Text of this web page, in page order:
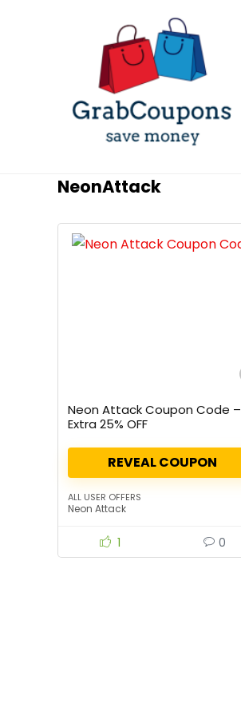
NeonAttack
Neon Attack Coupon Code –
Extra 25% OFF
REVEAL COUPON
ALL USER OFFERS
Neon Attack
1 0